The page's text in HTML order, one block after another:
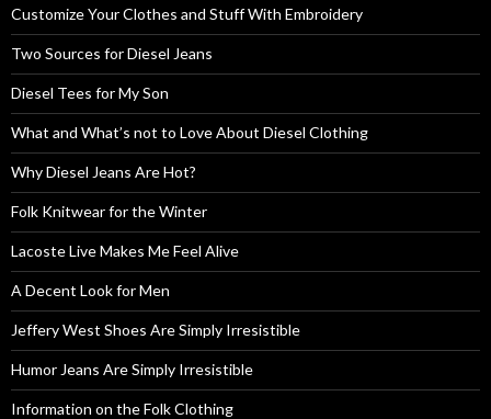
Customize Your Clothes and Stuff With Embroidery
Two Sources for Diesel Jeans
Diesel Tees for My Son
What and What’s not to Love About Diesel Clothing
Why Diesel Jeans Are Hot?
Folk Knitwear for the Winter
Lacoste Live Makes Me Feel Alive
A Decent Look for Men
Jeffery West Shoes Are Simply Irresistible
Humor Jeans Are Simply Irresistible
Information on the Folk Clothing